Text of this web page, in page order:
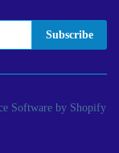
Software by Shopify